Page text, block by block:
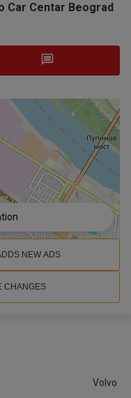
Car Centar Beograd
NEW ADS
CHANGES
Volvo